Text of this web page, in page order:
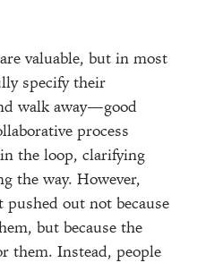
valuable, but in most
specify their
walk away—good
process
the loop, clarifying
the way. However,
out not because
but because the
them. Instead, people